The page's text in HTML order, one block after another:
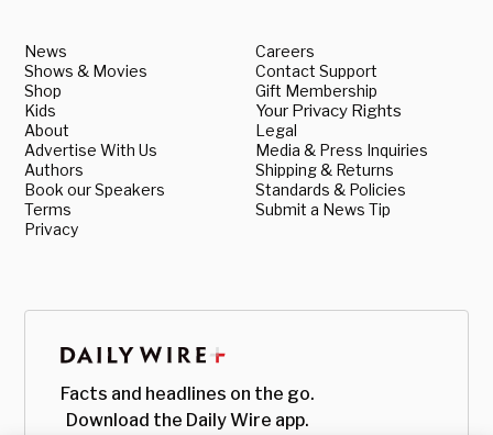
News
Shows & Movies
Shop
Kids
About
Advertise With Us
Authors
Book our Speakers
Terms
Privacy
Careers
Contact Support
Gift Membership
Your Privacy Rights
Legal
Media & Press Inquiries
Shipping & Returns
Standards & Policies
Submit a News Tip
Facts and headlines on the go.
Download the Daily Wire app.